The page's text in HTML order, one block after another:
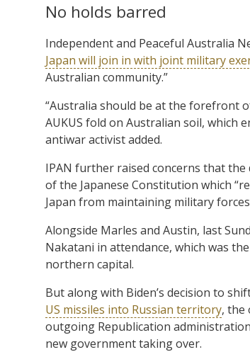
No holds barred
Independent and Peaceful Australia
Japan will join in with joint military
Australian community.”
“Australia should be at the forefront
AUKUS fold on Australian soil, which
antiwar activist added.
IPAN further raised concerns that
of the Japanese Constitution which
Japan from maintaining military
Alongside Marles and Austin, last
Nakatani in attendance, which was
northern capital.
But along with Biden’s decision to
US missiles into Russian territory, the
outgoing Republication
new government taking over.